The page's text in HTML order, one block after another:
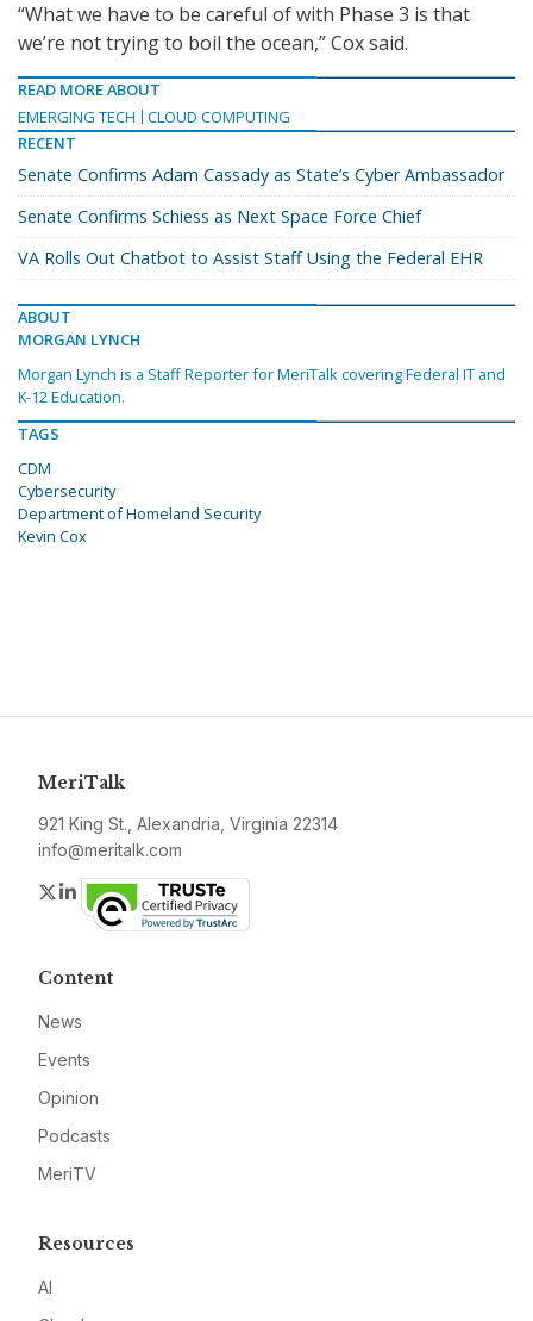
“What we have to be careful of with Phase 3 is that
we’re not trying to boil the ocean,” Cox said.
READ MORE ABOUT
EMERGING TECH
CLOUD COMPUTING
RECENT
Senate Confirms Adam Cassady as State’s Cyber Ambassador
Senate Confirms Schiess as Next Space Force Chief
VA Rolls Out Chatbot to Assist Staff Using the Federal EHR
ABOUT
MORGAN LYNCH
Morgan Lynch is a Staff Reporter for MeriTalk covering Federal IT and
K-12 Education.
TAGS
CDM
Cybersecurity
Department of Homeland Security
Kevin Cox
MeriTalk
921 King St., Alexandria, Virginia 22314
info@meritalk.com
Twitter
LinkedIn
Content
News
Events
Opinion
Podcasts
MeriTV
Resources
AI